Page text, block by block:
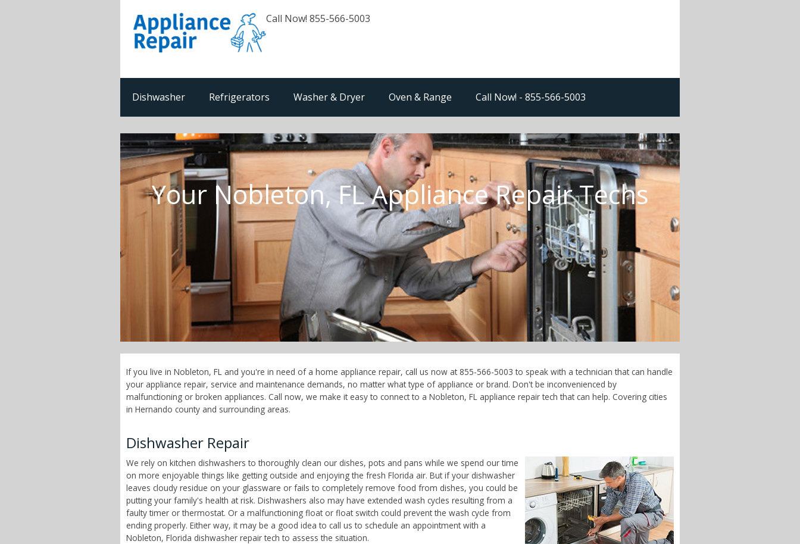
Call Now! 855-566-5003
Dishwasher Refrigerators Washer & Dryer Oven & Range Call Now! - 855-566-5003
Your Nobleton, FL Appliance Repair Techs
If you live in Nobleton, FL and you're in need of a home appliance repair, call us now at 855-566-5003 to speak with a technician that can handle
your appliance repair, service and maintenance demands, no matter what type of appliance or brand. Don't be inconvenienced by
malfunctioning or broken appliances. Call now, we make it easy to connect to a Nobleton, FL appliance repair tech that can help. Covering cities
in Hernando county and surrounding areas.
Dishwasher Repair
We rely on kitchen dishwashers to thoroughly clean our dishes, pots and pans while we spend our time
on more enjoyable things like getting outside and enjoying the fresh Florida air. But if your dishwasher
leaves cloudy residue on your glassware or fails to completely remove food from dishes, you could be
putting your family's health at risk. Dishwashers also may have extended wash cycles resulting from a
faulty timer or thermostat. Or a malfunctioning float or float switch could prevent the wash cycle from
ending properly. Either way, it may be a good idea to call us to schedule an appointment with a
Nobleton, Florida dishwasher repair tech to assess the situation.